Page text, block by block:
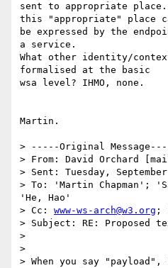
sent to appropriate
this "appropriate" place
be expressed by the
a service.
What other identity/
formalised at the basic
wsa level? IHMO, none.
Martin.
> -----Original
> From: David Orchard
> Sent: Tuesday,
> To: 'Martin Chapman';
'He, Hao'
> Cc: www-ws-arch@w3.org ;
> Subject: RE: Proposed
>
>
> When you say